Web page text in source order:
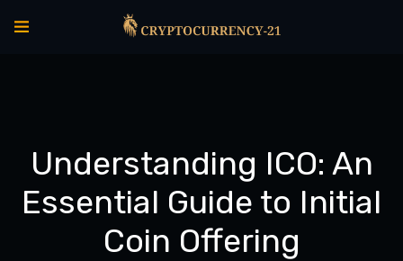
Understanding ICO: An
Essential Guide to Initial
Coin Offering